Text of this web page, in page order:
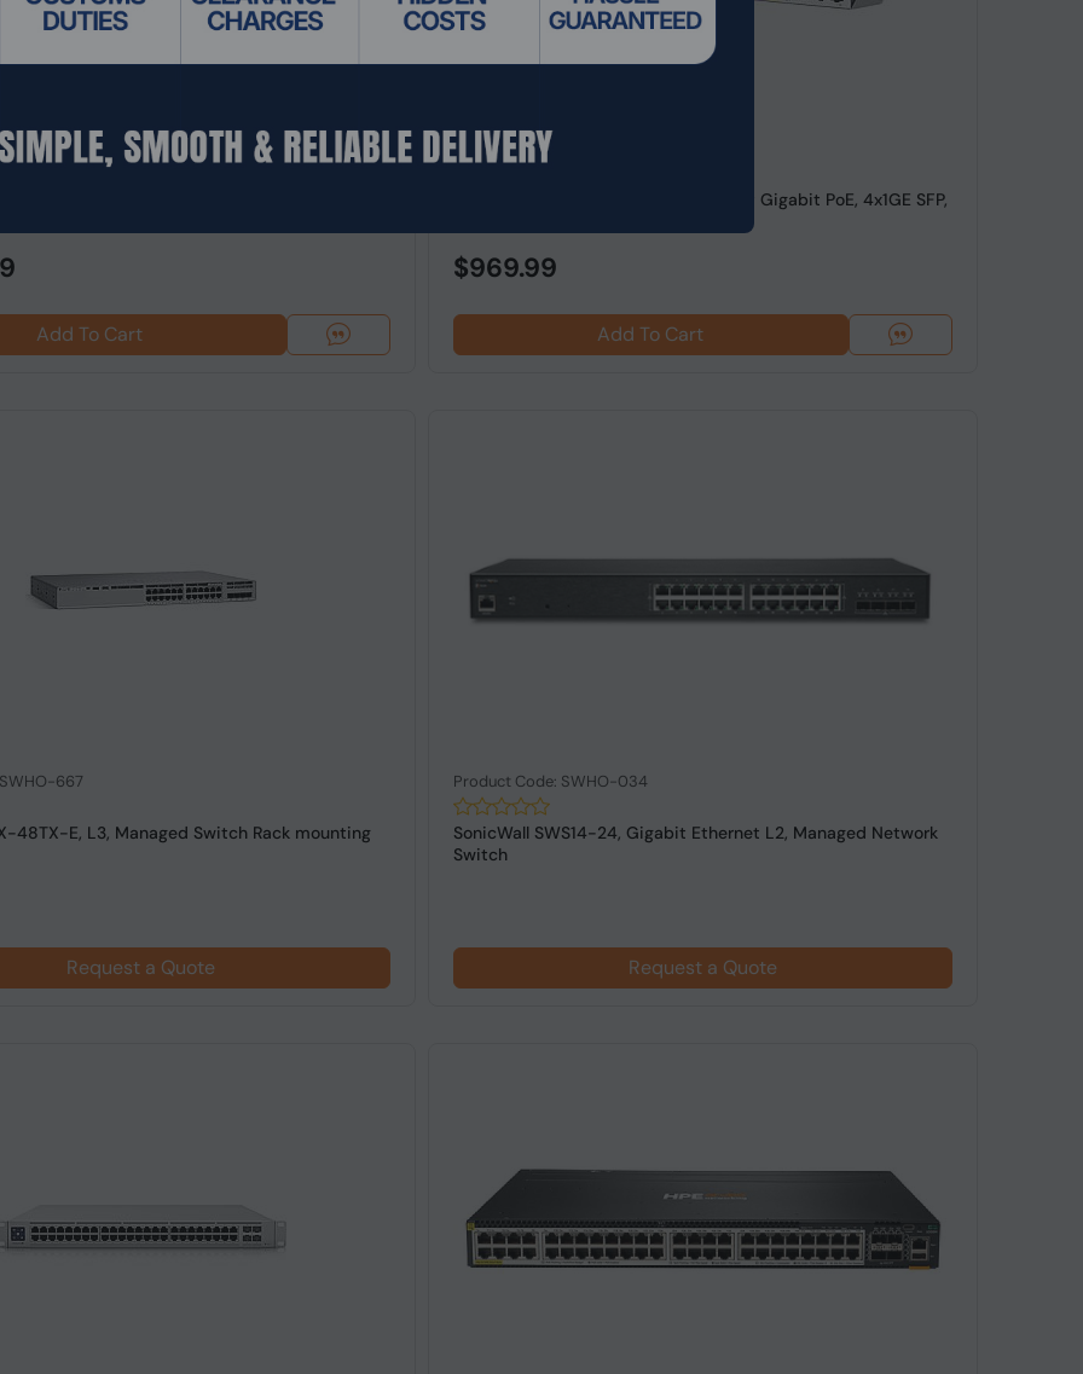
651
Add To Cart
Product Code: SWHO-673
Cisco Catalyst 1300-24P-4G, 24 Port Gigabit PoE, 4x1GE SFP,
$969.99
Add To Cart
667
48TX-E, L3, Managed Switch Rack mounting
Request a Quote
Product Code: SWHO-034
SonicWall SWS14-24, Gigabit Ethernet L2, Managed Network
Switch
Request a Quote